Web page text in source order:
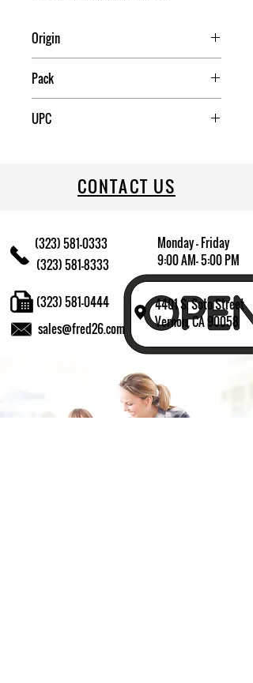
Origin
Pack
UPC
CONTACT US
(323) 581-0333
(323) 581-8333
Monday - Friday
9:00 AM- 5:00 PM
4401 S. Soto Street
Vernon, CA 90058
sales@fred26.com
(323) 581-0444